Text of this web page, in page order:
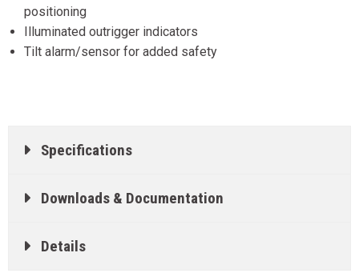
positioning
Illuminated outrigger indicators
Tilt alarm/sensor for added safety
Specifications
Downloads & Documentation
Details